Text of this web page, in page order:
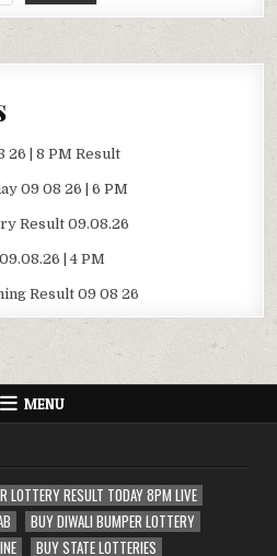
26 | 8 PM Result
09 08 26 | 6 PM
Result 09.08.26
| 4 PM
Result 09 08 26
MENU
LOTTERY RESULT TODAY 8PM LIVE
BUY DIWALI BUMPER LOTTERY
BUY STATE LOTTERIES